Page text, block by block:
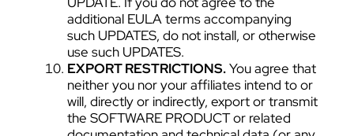
additional EULA terms accompanying
such UPDATES, do not install, or otherwise
use such UPDATES.
EXPORT RESTRICTIONS.You agree that
neither you nor your affiliates intend to or
will, directly or indirectly, export or transmit
the SOFTWARE PRODUCT or related